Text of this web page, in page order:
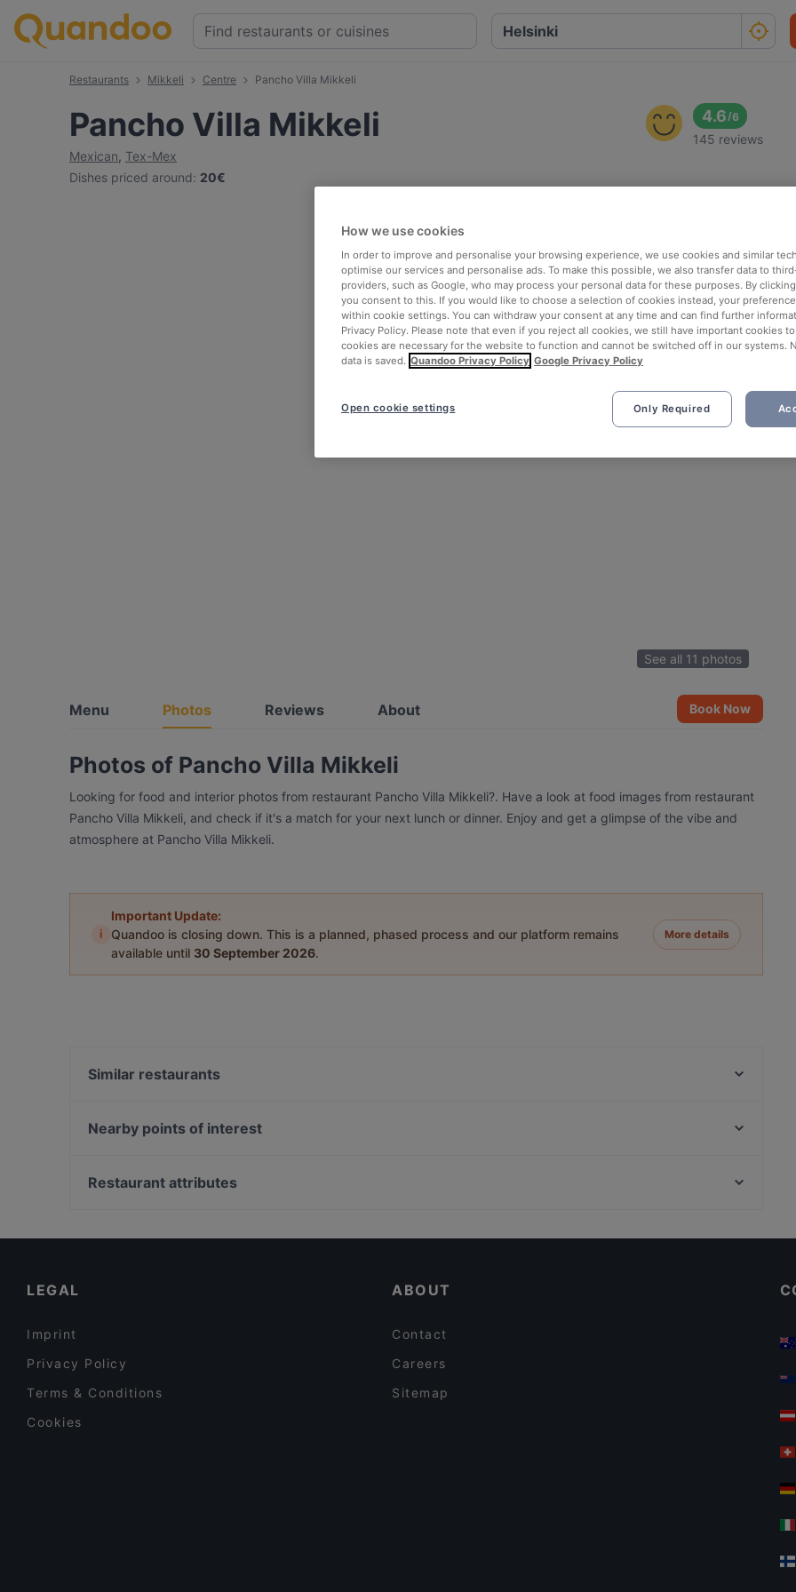
Restaurants Mikkeli Centre Pancho Villa Mikkeli
Pancho Villa Mikkeli
Mexican, Tex-Mex
Dishes priced around: 20€
4.6/6
145 reviews
See all 11 photos
Menu Photos Reviews About Book Now
Photos of Pancho Villa Mikkeli
Looking for food and interior photos from restaurant Pancho Villa Mikkeli?. Have a look at food images from restaurant
Pancho Villa Mikkeli, and check if it's a match for your next lunch or dinner. Enjoy and get a glimpse of the vibe and
atmosphere at Pancho Villa Mikkeli.
i
Important Update:
Quandoo is closing down. This is a planned, phased process and our platform remains
available until 30 September 2026.
More details
Similar restaurants
Nearby points of interest
Oma maa mansikka, Helsinki
Restaurant attributes
LEGAL
Imprint
Privacy Policy
Terms & Conditions
Cookies
ABOUT
Contact
Careers
Sitemap
How we use cookies
In order to improve and personalise your browsing experience, we use cookies and similar
optimise our services and personalise ads. To make this possible, we also transfer data to
providers, such as Google, who may process your personal data for these purposes. By clicking
you consent to this. If you would like to choose a selection of cookies instead, your
within cookie settings. You can withdraw your consent at any time and can find further
Privacy Policy. Please note that even if you reject all cookies, we still have important cookies
cookies are necessary for the website to function and cannot be switched off in our systems.
data is saved. Quandoo Privacy Policy Google Privacy Policy
Only Required
Open cookie settings